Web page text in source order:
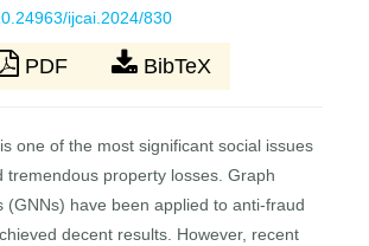
ijcai.2024/830
PDF BibTeX
one of the most significant social issues
tremendous property losses. Graph
(GNNs) have been applied to anti-fraud
decent results. However, recent